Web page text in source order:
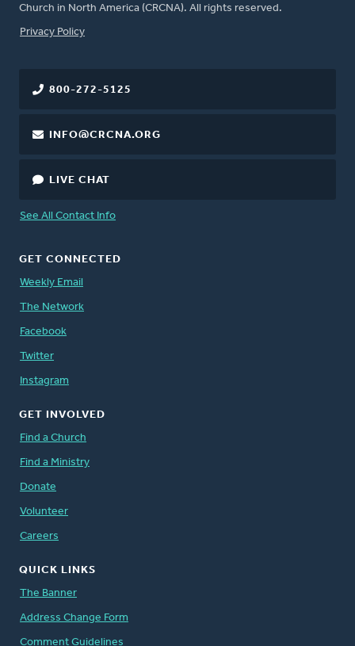
Church in North America (CRCNA). All rights reserved.
FOOTER
Privacy Policy
800-272-5125
INFO@CRCNA.ORG
LIVE CHAT
See All Contact Info
GET CONNECTED
Weekly Email
The Network
Facebook
Twitter
Instagram
GET INVOLVED
Find a Church
Find a Ministry
Donate
Volunteer
Careers
QUICK LINKS
The Banner
Address Change Form
Comment Guidelines